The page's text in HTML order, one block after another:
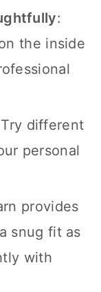
:
the inside
different
personal
provides
snug fit as
with